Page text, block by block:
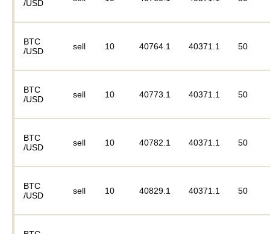
/USD
BTC
/USD
sell 10 40764.1 40371.1 50
BTC
/USD
sell 10 40773.1 40371.1 50
BTC
/USD
sell 10 40782.1 40371.1 50
BTC
/USD
sell 10 40829.1 40371.1 50